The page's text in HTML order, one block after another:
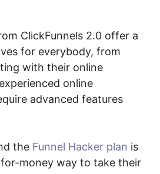
ClickFunnels 2.0 offer a
for everybody, from
with their online
online
advanced features
the Funnel Hacker plan is
money way to take their